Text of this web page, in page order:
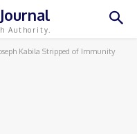
Authority.
Kabila Stripped of Immunity